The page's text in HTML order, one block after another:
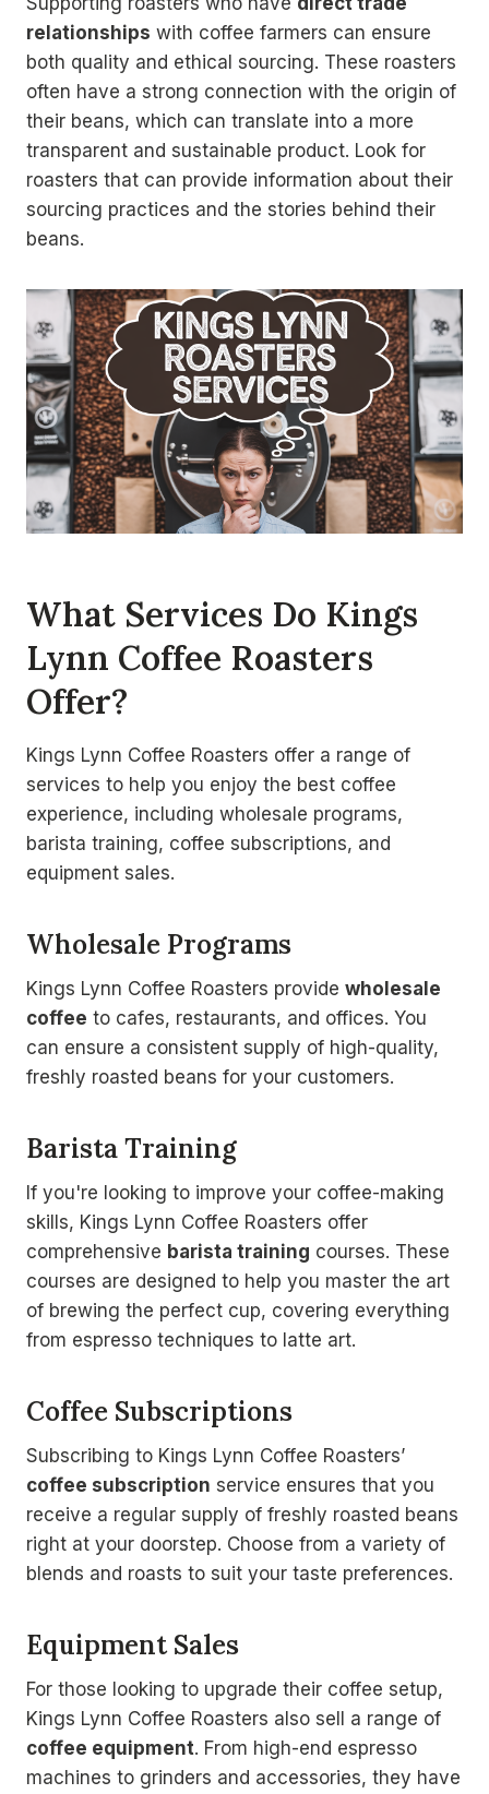
relationships with coffee farmers can ensure
both quality and ethical sourcing. These roasters
often have a strong connection with the origin of
their beans, which can translate into a more
transparent and sustainable product. Look for
roasters that can provide information about their
sourcing practices and the stories behind their
beans.
What Services Do Kings
Lynn Coffee Roasters
Offer?
Kings Lynn Coffee Roasters offer a range of
services to help you enjoy the best coffee
experience, including wholesale programs,
barista training, coffee subscriptions, and
equipment sales.
Wholesale Programs
Kings Lynn Coffee Roasters provide wholesale
coffee to cafes, restaurants, and offices. You
can ensure a consistent supply of high-quality,
freshly roasted beans for your customers.
Barista Training
If you're looking to improve your coffee-making
skills, Kings Lynn Coffee Roasters offer
comprehensive barista training courses. These
courses are designed to help you master the art
of brewing the perfect cup, covering everything
from espresso techniques to latte art.
Coffee Subscriptions
Subscribing to Kings Lynn Coffee Roasters’
coffee subscription service ensures that you
receive a regular supply of freshly roasted beans
right at your doorstep. Choose from a variety of
blends and roasts to suit your taste preferences.
Equipment Sales
For those looking to upgrade their coffee setup,
Kings Lynn Coffee Roasters also sell a range of
coffee equipment. From high-end espresso
machines to grinders and accessories, they have